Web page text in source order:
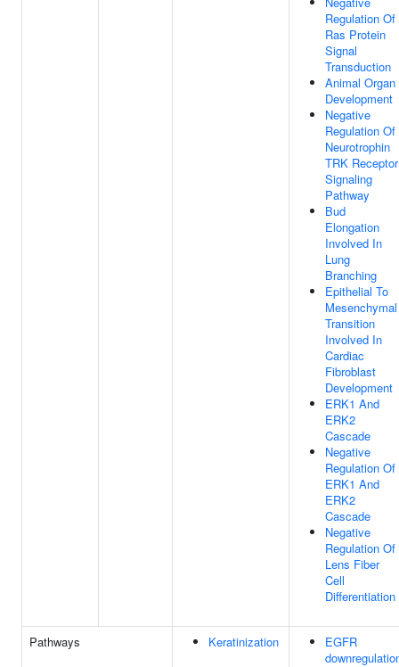
Regulation Of
Ras Protein
Signal
Transduction
Animal Organ
Development
Negative
Regulation Of
Neurotrophin
TRK Receptor
Signaling
Pathway
Bud
Elongation
Involved In
Lung
Branching
Epithelial To
Mesenchymal
Transition
Involved In
Cardiac
Fibroblast
Development
ERK1 And
ERK2
Cascade
Negative
Regulation Of
ERK1 And
ERK2
Cascade
Negative
Regulation Of
Lens Fiber
Cell
Differentiation
Pathways Keratinization
EGFR